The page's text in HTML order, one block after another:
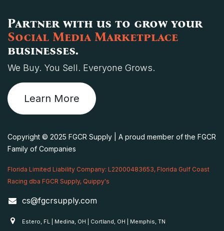
Partner with us to grow your
Social Media Marketplace
businesses.
We Buy. You Sell. Everyone Grows.
Learn More
Copyright © 2025 FGCR Supply | A proud member of the FGCR
Family of Companies
Florida Limited Liability Company: L22000483653, Florida Gulf Coast
Racing dba FGCR Supply, Quippy's
cs@fgcrsupply.com
Estero, FL | Medina, OH | Cortland, OH | Memphis, TN